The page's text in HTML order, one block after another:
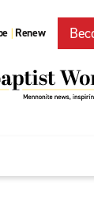
| Renew